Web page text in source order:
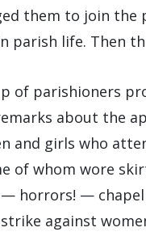
them to join the
parish life. Then
of parishioners
about the
and girls who
of whom wore
— horrors! — chapel
strike against